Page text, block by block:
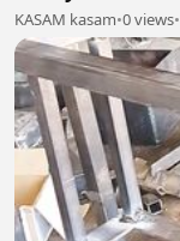
KASAM kasam•0 views•